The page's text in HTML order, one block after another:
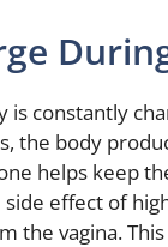
is constantly
the body
helps keep
effect of
the vagina.